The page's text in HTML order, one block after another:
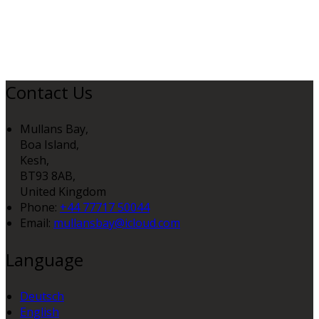
Contact Us
Mullans Bay,
Boa Island,
Kesh,
BT93 8AB,
United Kingdom
Phone: +44 77717 50044
Email: mullansbay@icloud.com
Language
Deutsch
English